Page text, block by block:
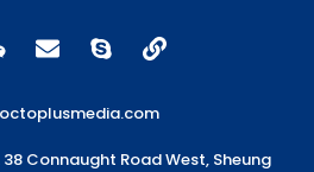
E
n
e
l
o
S
k
p
e
L
i
k
Connaught Road West, Sheung